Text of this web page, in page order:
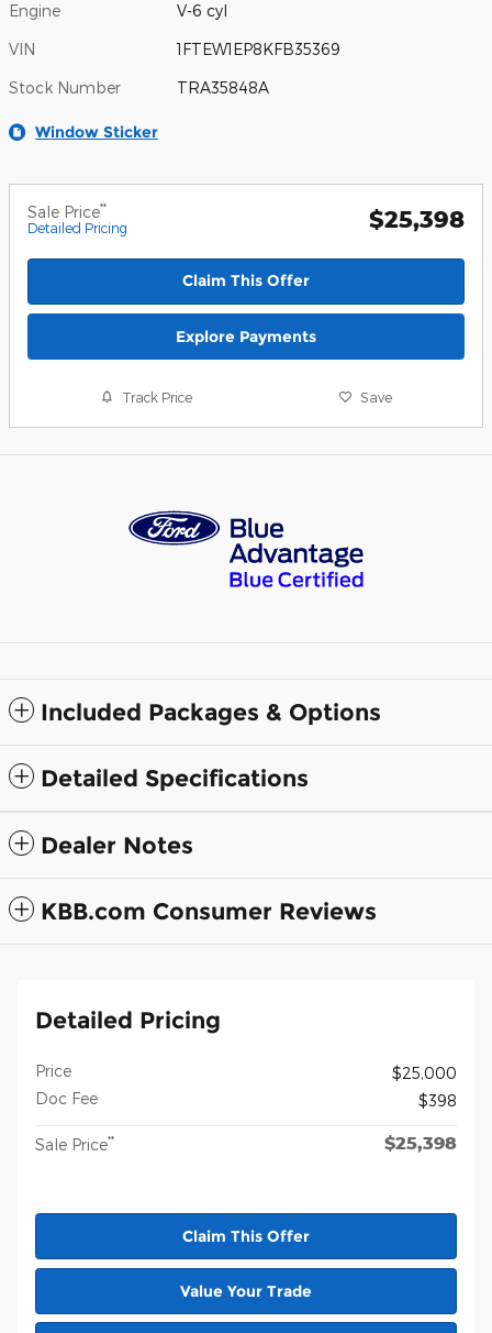
Engine V-6 cyl
VIN 1FTEW1EP8KFB35369
Stock Number TRA35848A
Window Sticker
Sale Price**
Detailed Pricing $25,398
Claim This Offer
Explore Payments
Track Price Save
Included Packages & Options
Detailed Specifications
Dealer Notes
KBB.com Consumer Reviews
Detailed Pricing
Price
$25,000
Doc Fee
$398
Sale Price** $25,398
Claim This Offer
Value Your Trade